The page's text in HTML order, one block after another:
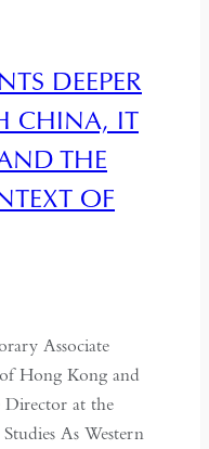
DEEPER
CHINA, IT
THE
OF
Associate
Hong Kong and
Director at the
As Western